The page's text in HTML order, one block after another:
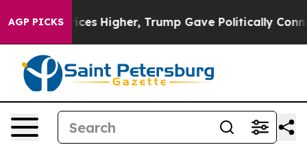
AGP PICKSTrump Gave Politically Connected oil